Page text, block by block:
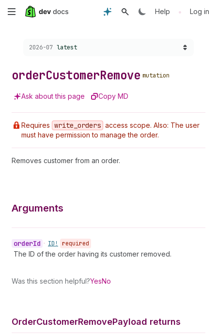
Skip
Help • Log in
Choose a version:
2026-07 latest
orderCustomerRemove mutation
Ask about this page Copy MD
Requires write _orders access scope. Also: The user
must have permission to manage the order.
Removes customer from an order.
Arguments
orderId • ID! required
The ID of the order having its customer removed.
Was this section helpful?YesNo
OrderCustomerRemovePayload returns